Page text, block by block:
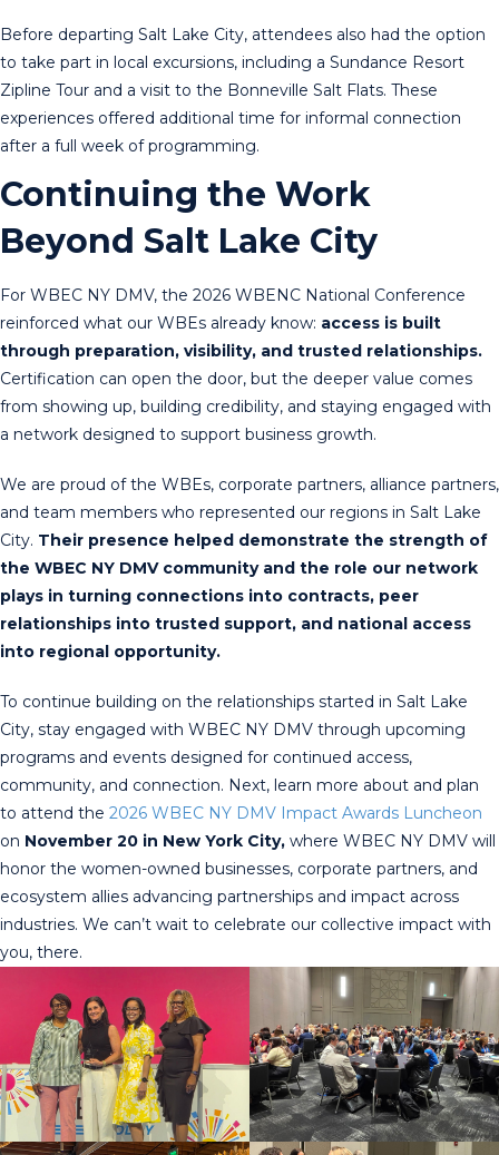
Before departing Salt Lake City, attendees also had the option
to take part in local excursions, including a Sundance Resort
Zipline Tour and a visit to the Bonneville Salt Flats. These
experiences offered additional time for informal connection
after a full week of programming.
Continuing the Work
Beyond Salt Lake City
For WBEC NY DMV, the 2026 WBENC National Conference
reinforced what our WBEs already know: access is built
through preparation, visibility, and trusted relationships.
Certification can open the door, but the deeper value comes
from showing up, building credibility, and staying engaged with
a network designed to support business growth.
We are proud of the WBEs, corporate partners, alliance partners,
and team members who represented our regions in Salt Lake
City. Their presence helped demonstrate the strength of
the WBEC NY DMV community and the role our network
plays in turning connections into contracts, peer
relationships into trusted support, and national access
into regional opportunity.
To continue building on the relationships started in Salt Lake
City, stay engaged with WBEC NY DMV through upcoming
programs and events designed for continued access,
community, and connection. Next, learn more about and plan
to attend the 2026 WBEC NY DMV Impact Awards Luncheon
on November 20 in New York City, where WBEC NY DMV will
honor the women-owned businesses, corporate partners, and
ecosystem allies advancing partnerships and impact across
industries. We can’t wait to celebrate our collective impact with
you, there.